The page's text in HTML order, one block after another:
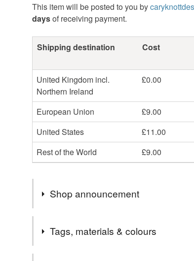
This item will be posted to you by
daysof receiving payment.
Shipping destination Cost
United Kingdom incl.
Northern Ireland
£0.00
European Union £9.00
United States
£11.00
Rest of the World
£9.00
Shop announcement
I do not sell items to those with a registered
Germany or Russia. If you were to place an
Tags, materials & colours